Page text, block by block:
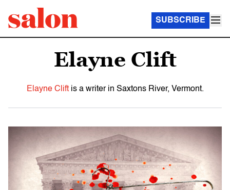
SUBSCRIBE
Elayne Clift
Elayne Cliftis a writer in Saxtons River, Vermont.